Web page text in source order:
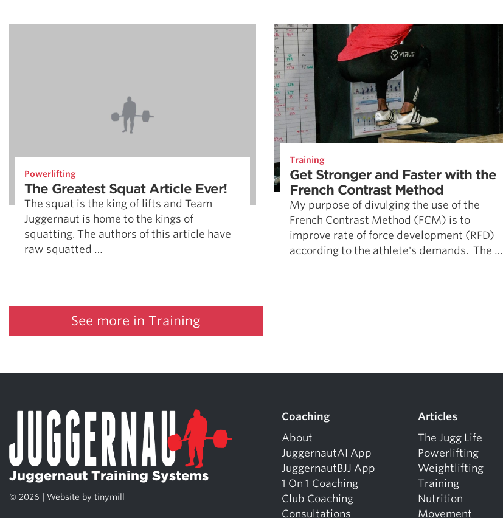
Powerlifting
The Greatest Squat Article Ever!
The squat is the king of lifts and Team
Juggernaut is home to the kings of
squatting. The authors of this article have
raw squatted …
Training
Get Stronger and Faster with the
French Contrast Method
My purpose of divulging the use of the
French Contrast Method (FCM) is to
improve rate of force development (RFD)
according to the athlete's demands. The …
See more in Training
Juggernaut Training Systems
© 2026 | Website by tinymill
Coaching
About
JuggernautAI App
JuggernautBJJ App
1 On 1 Coaching
Club Coaching
Consultations
Articles
The Jugg Life
Powerlifting
Weightlifting
Training
Nutrition
Movement